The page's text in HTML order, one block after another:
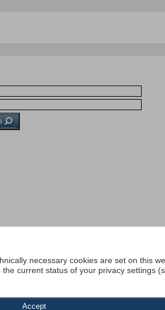
necessary cookies are set on this
current status of your privacy settings